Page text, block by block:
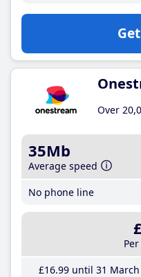
Over
35Mb
Average speed
No phone line
£16.99until 31 March